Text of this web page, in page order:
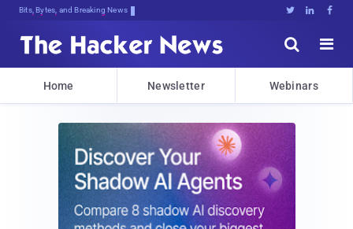
Bits, Bytes, and Breaking News   


Home Newsletter Webinars